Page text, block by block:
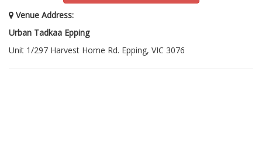
Venue Address:
Urban Tadkaa Epping
Unit 1/297 Harvest Home Rd. Epping, VIC 3076